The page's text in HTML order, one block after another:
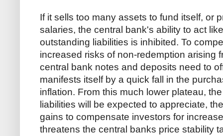
If it sells too many assets to fund itself, or
salaries, the central bank's ability to act
outstanding liabilities is inhibited. To
increased risks of non-redemption arising
central bank notes and deposits need to
manifests itself by a quick fall in the
inflation. From this much lower plateau,
liabilities will be expected to appreciate,
gains to compensate investors for
threatens the central banks price stability